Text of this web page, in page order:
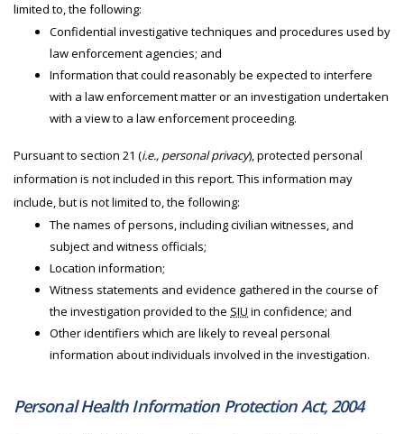
limited to, the following:
Confidential investigative techniques and procedures used by
law enforcement agencies; and
Information that could reasonably be expected to interfere
with a law enforcement matter or an investigation undertaken
with a view to a law enforcement proceeding.
Pursuant to section 21 (i.e., personal privacy), protected personal
information is not included in this report. This information may
include, but is not limited to, the following:
The names of persons, including civilian witnesses, and
subject and witness officials;
Location information;
Witness statements and evidence gathered in the course of
the investigation provided to the SIU in confidence; and
Other identifiers which are likely to reveal personal
information about individuals involved in the investigation.
Personal Health Information Protection Act, 2004